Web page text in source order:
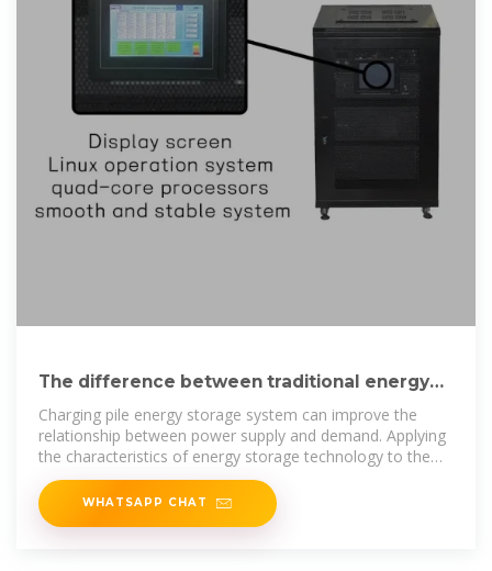
The difference between traditional energy
storage charging piles
Charging pile energy storage system can improve the
relationship between power supply and demand. Applying
the characteristics of energy storage technology to the
charging piles of
WHATSAPP CHAT